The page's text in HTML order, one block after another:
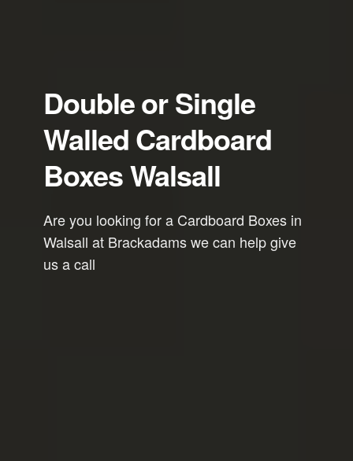
Double or Single
Walled Cardboard
Boxes Walsall
Are you looking for a Cardboard Boxes in
Walsall at Brackadams we can help give
us a call